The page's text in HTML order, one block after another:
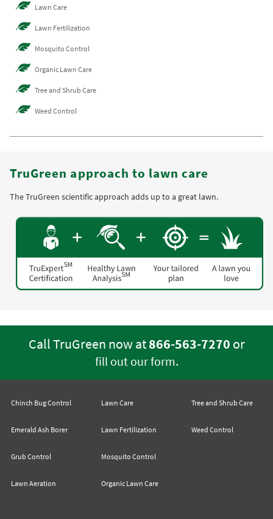
Lawn Care
Lawn Fertilization
Mosquito Control
Organic Lawn Care
Tree and Shrub Care
Weed Control
TruGreen approach to lawn care
The TruGreen scientific approach adds up to a great lawn.
Call TruGreen now at866-563-7270 or
fill out our form.
Chinch Bug Control
Emerald Ash Borer
Grub Control
Lawn Aeration
Lawn Care
Lawn Fertilization
Mosquito Control
Organic Lawn Care
Tree and Shrub Care
Weed Control